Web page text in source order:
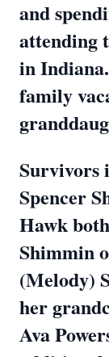
and
attending
in
family
Survivors
Spencer
Hawk
Shimmin
(Melody)
her
Ava